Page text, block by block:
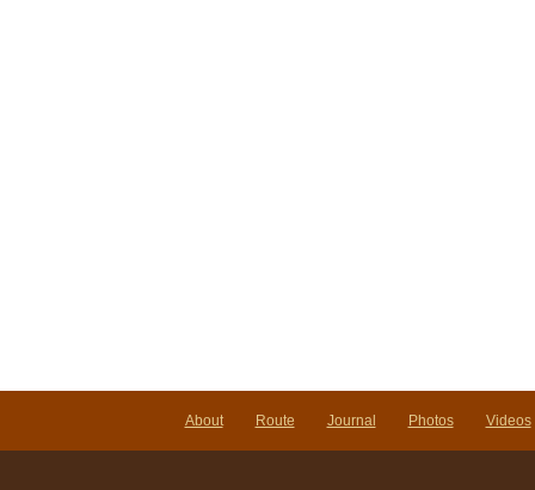
About Route Journal Photos Videos